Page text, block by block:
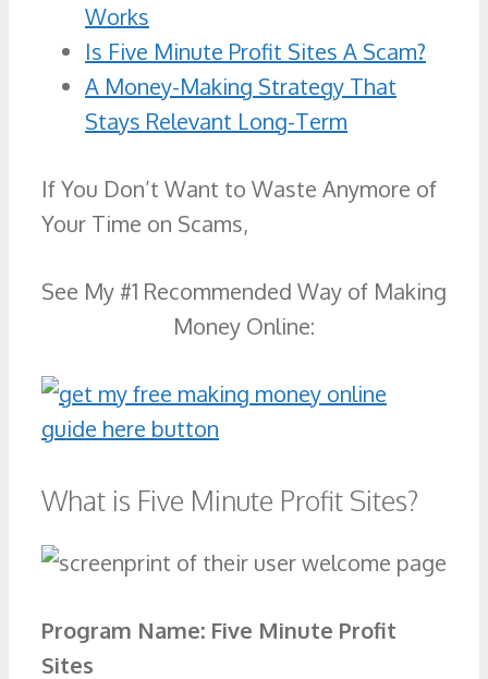
Works
Is Five Minute Profit Sites A Scam?
A Money-Making Strategy That
Stays Relevant Long-Term
If You Don’t Want to Waste Anymore of
Your Time on Scams,
See My #1 Recommended Way of Making
Money Online:
What is Five Minute Profit Sites?
Program Name: Five Minute Profit
Sites